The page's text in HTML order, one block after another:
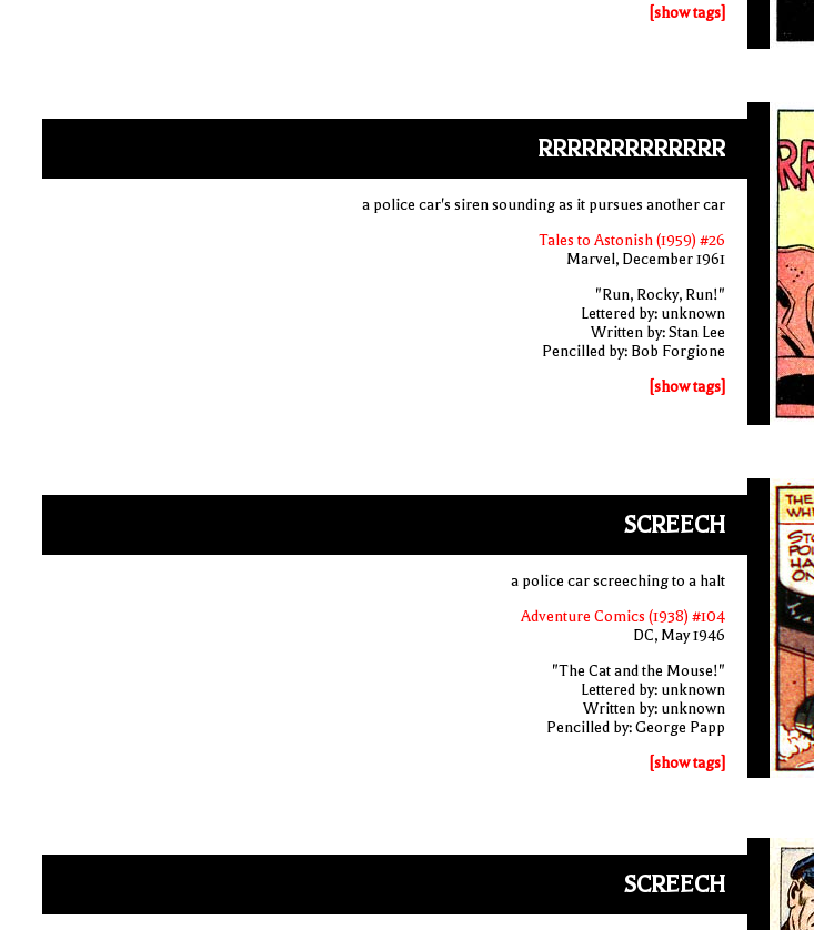
[show tags]
RRRRRRRRRRRRR
a police car's siren sounding as it pursues another car
Tales to Astonish (1959) #26
Marvel, December 1961
"Run, Rocky, Run!"
Lettered by: unknown
Written by: Stan Lee
Pencilled by: Bob Forgione
[show tags]
SCREECH
a police car screeching to a halt
Adventure Comics (1938) #104
DC, May 1946
"The Cat and the Mouse!"
Lettered by: unknown
Written by: unknown
Pencilled by: George Papp
[show tags]
SCREECH